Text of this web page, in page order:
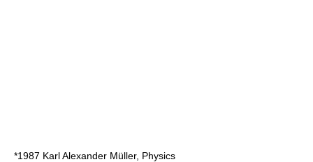
*1987 Karl Alexander Müller, Physics